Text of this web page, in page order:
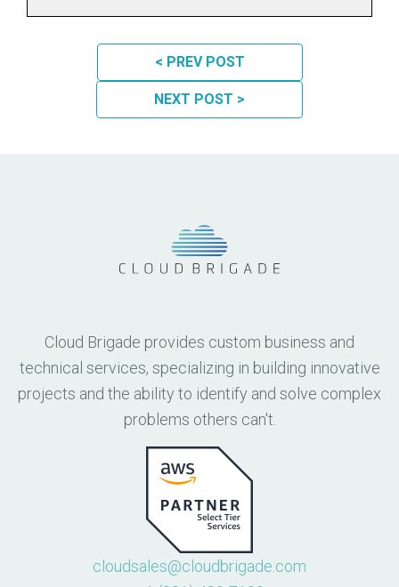
POST NAVIGATION
< PREV POST
NEXT POST >
Cloud Brigade provides custom business and
technical services, specializing in building innovative
projects and the ability to identify and solve complex
problems others can't.
cloudsales@cloudbrigade.com